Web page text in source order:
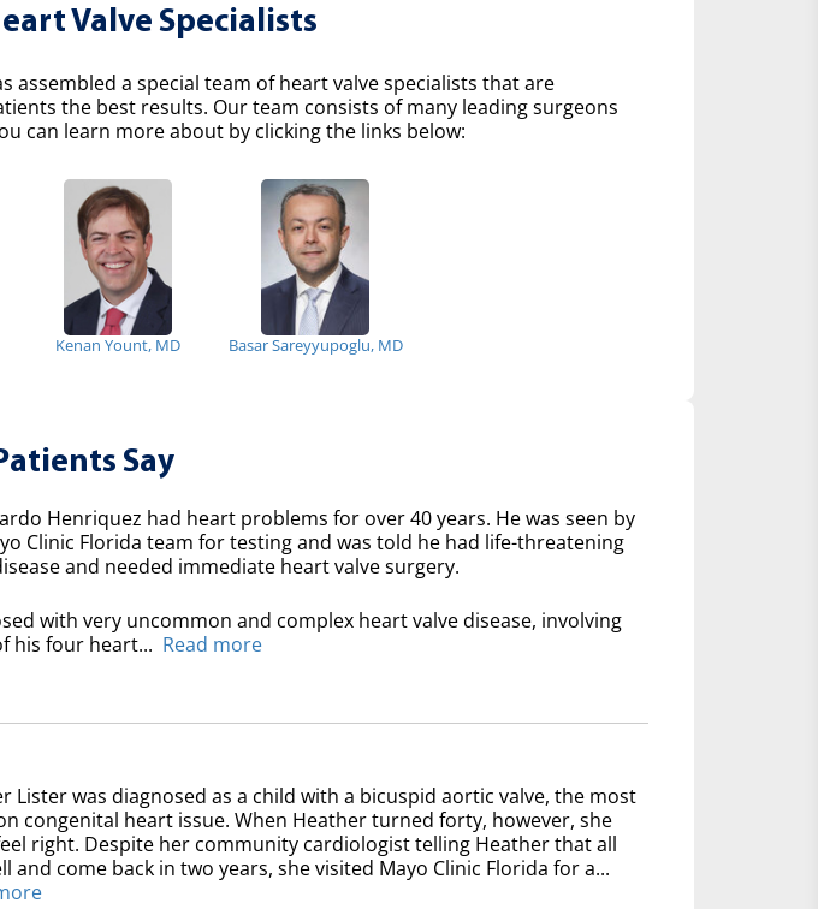
Valve Specialists
assembled a special team of heart valve specialists that are
the best results. Our team consists of many leading surgeons
can learn more about by clicking the links below:
Kenan Yount, MD Basar Sareyyupoglu, MD
Say
Henriquez had heart problems for over 40 years. He was seen by
Clinic Florida team for testing and was told he had life-threatening
and needed immediate heart valve surgery.
with very uncommon and complex heart valve disease, involving
his four heart... Read more
Lister was diagnosed as a child with a bicuspid aortic valve, the most
congenital heart issue. When Heather turned forty, however, she
right. Despite her community cardiologist telling Heather that all
and come back in two years, she visited Mayo Clinic Florida for a...